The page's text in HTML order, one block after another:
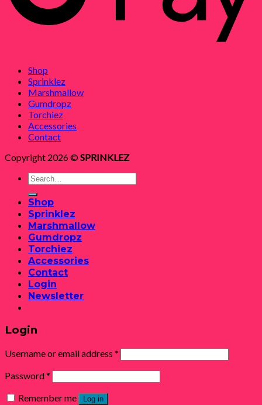
Shop
Sprinklez
Marshmallow
Gumdropz
Torchiez
Accessories
Contact
Copyright 2026 ©SPRINKLEZ
Search
for:
Shop
Sprinklez
Marshmallow
Gumdropz
Torchiez
Accessories
Contact
Login
Newsletter
Login
Username or email address *
Password*
Remember me
Log in